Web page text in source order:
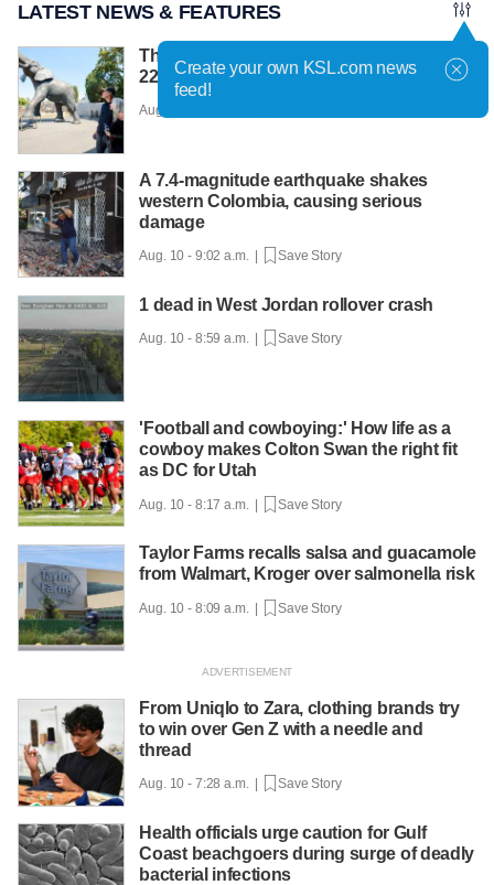
LATEST NEWS & FEATURES
The touching love story behind Yumi, a
22-foot bronze elephant
Aug. 10 - 9:34 a.m. |
A 7.4-magnitude earthquake shakes
western Colombia, causing serious
damage
Aug. 10 - 9:02 a.m. | Save Story
1 dead in West Jordan rollover crash
Aug. 10 - 8:59 a.m. | Save Story
'Football and cowboying:' How life as a
cowboy makes Colton Swan the right fit
as DC for Utah
Aug. 10 - 8:17 a.m. | Save Story
Taylor Farms recalls salsa and guacamole
from Walmart, Kroger over salmonella risk
Aug. 10 - 8:09 a.m. | Save Story
From Uniqlo to Zara, clothing brands try
to win over Gen Z with a needle and
thread
Aug. 10 - 7:28 a.m. | Save Story
Health officials urge caution for Gulf
Coast beachgoers during surge of deadly
bacterial infections
Create your own KSL.com news
feed!